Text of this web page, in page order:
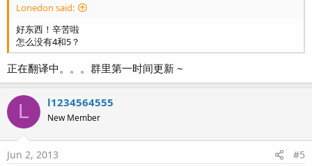
Lonedon said:
好东西！辛苦啦
怎么没有4和5？
正在翻译中。。。群里第一时间更新 ~
L l1234564555
New Member
Jun 2, 2013 #5